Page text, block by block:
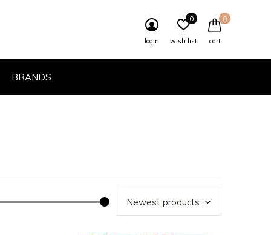
BRANDS
login wish list
0
cart
0